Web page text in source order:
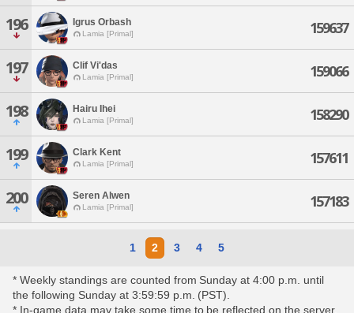
196 Igrus Orbash
Lamia [Primal] 159637
197 Clif Vi'das
Lamia [Primal] 159066
198 Hairu Ihei
Lamia [Primal] 158290
199 Clark Kent
Lamia [Primal] 157611
200 Seren Alwen
Lamia [Primal] 157183
1 2 3 4 5
* Weekly standings are counted from Sunday at 4:00 p.m. until
the following Sunday at 3:59:59 p.m. (PST).
* In-game data may take some time to be reflected on the server,